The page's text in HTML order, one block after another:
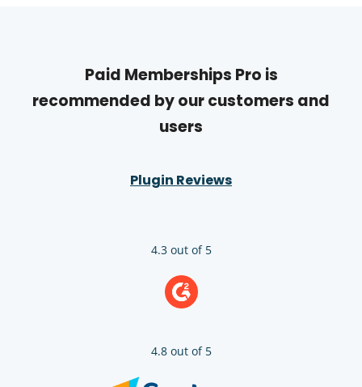
Paid Memberships Pro is
recommended by our customers and
users
Plugin Reviews
4.3 out of 5
4.8 out of 5